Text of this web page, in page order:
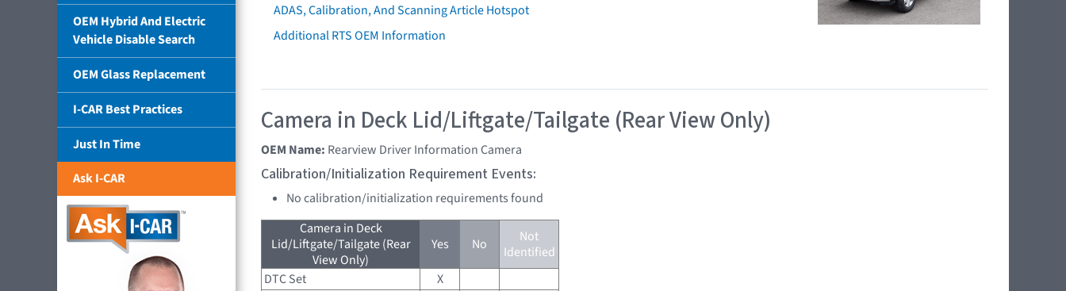
OEM Hybrid And Electric
Vehicle Disable Search
OEM Glass Replacement
I-CAR Best Practices
Just In Time
Ask I-CAR
ADAS, Calibration, And Scanning Article Hotspot
Additional RTS OEM Information
Camera in Deck Lid/Liftgate/Tailgate (Rear View Only)
OEM Name: Rearview Driver Information Camera
Calibration/Initialization Requirement Events:
No calibration/initialization requirements found
Camera in Deck
Lid/Liftgate/Tailgate (Rear
View Only)
Yes No
Not
Identified
DTC Set
X